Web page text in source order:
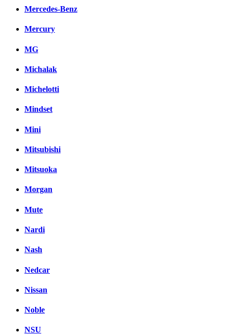
Mercedes-Benz
Mercury
MG
Michalak
Michelotti
Mindset
Mini
Mitsubishi
Mitsuoka
Morgan
Mute
Nardi
Nash
Nedcar
Nissan
Noble
NSU